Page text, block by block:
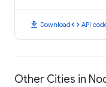
download Downloadcode API
Other Cities in